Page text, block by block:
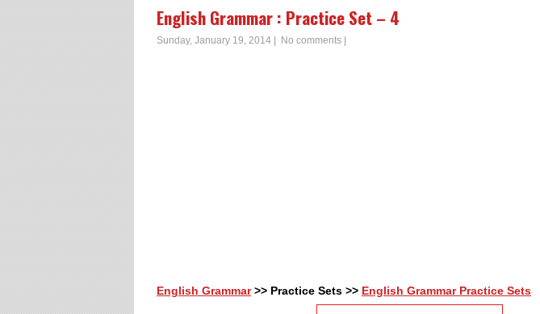
English Grammar : Practice Set – 4
Sunday, January 19, 2014 No comments
English Grammar>> Practice Sets >> English Grammar Practice Sets